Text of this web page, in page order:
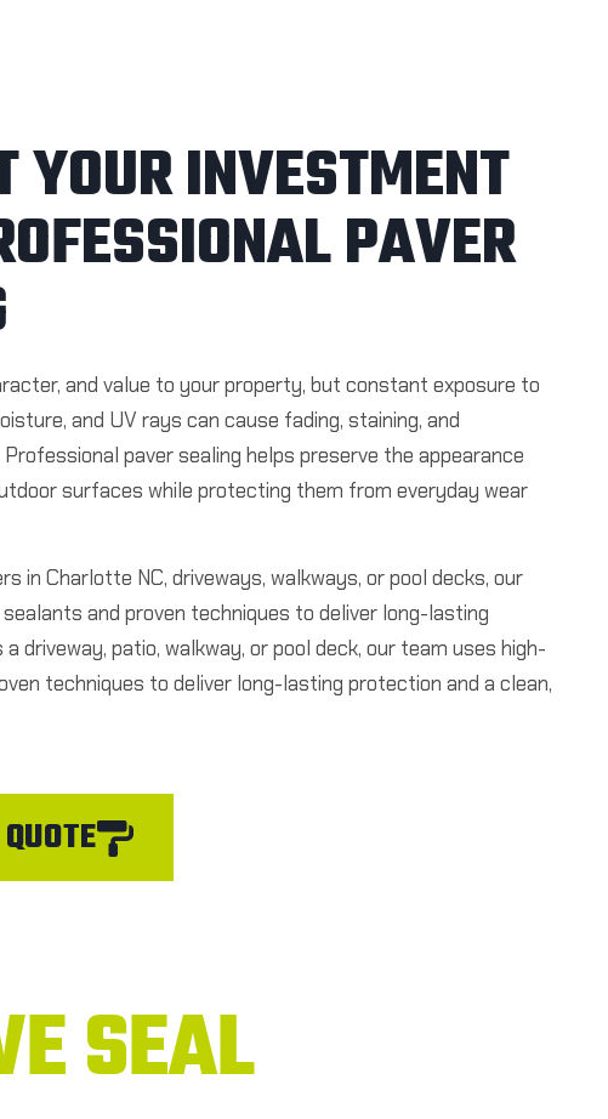
YOUR INVESTMENT
PAVER
and value to your property, but constant exposure to
and UV rays can cause fading, staining, and
paver sealing helps preserve the appearance
surfaces while protecting them from everyday wear
in Charlotte NC, driveways, walkways, or pool decks, our
and proven techniques to deliver long-lasting
driveway, patio, walkway, or pool deck, our team uses high-
techniques to deliver long-lasting protection and a clean,
SEAL